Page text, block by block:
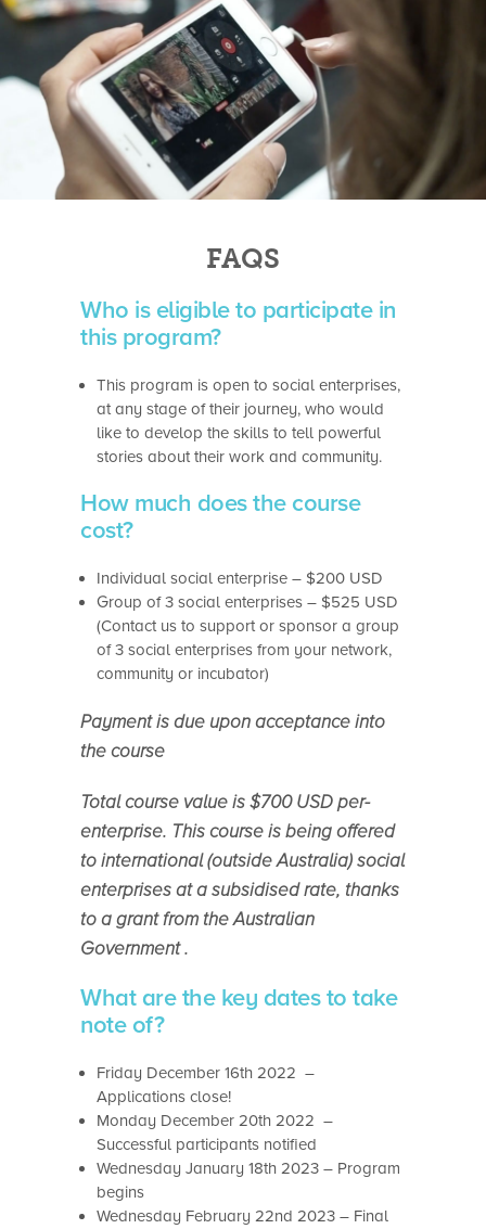
FAQS
Who is eligible to participate in
this program?
This program is open to social enterprises,
at any stage of their journey, who would
like to develop the skills to tell powerful
stories about their work and community.
How much does the course
cost?
Individual social enterprise – $200 USD
Group of 3 social enterprises – $525 USD
(Contact us to support or sponsor a group
of 3 social enterprises from your network,
community or incubator)
Payment is due upon acceptance into
the course
Total course value is $700 USD per-
enterprise. This course is being offered
to international (outside Australia) social
enterprises at a subsidised rate, thanks
to a grant from the Australian
Government .
What are the key dates to take
note of?
Friday December 16th 2022 –
Applications close!
Monday December 20th 2022 –
Successful participants notified
Wednesday January 18th 2023 – Program
begins
Wednesday February 22nd 2023 – Final